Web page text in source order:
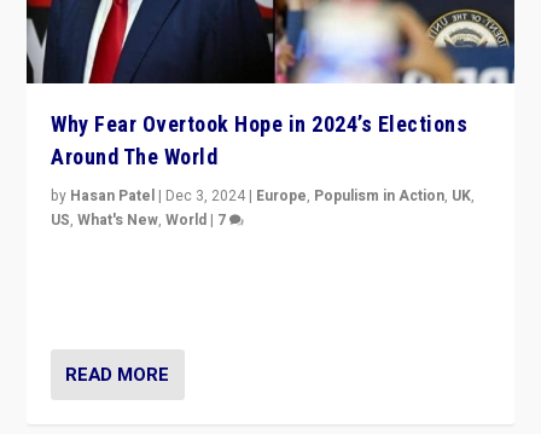
Why Fear Overtook Hope in 2024’s Elections
Around The World
by Hasan Patel | Dec 3, 2024 | Europe, Populism in Action, UK,
US,What's New,World | 7
READ MORE